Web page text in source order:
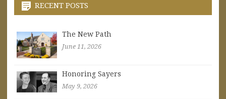
RECENT POSTS
The New Path
June 11, 2026
Honoring Sayers
May 9, 2026